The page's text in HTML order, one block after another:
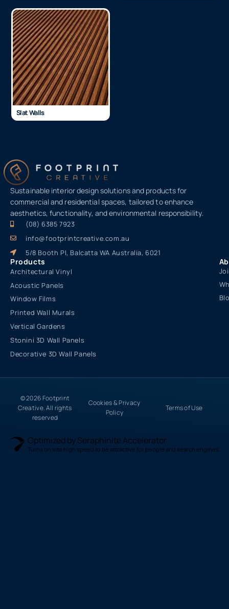
Slat Walls
Sustainable interior design solutions and products for
commercial and residential spaces, tailored to enhance
aesthetics, functionality, and environmental responsibility.
(08) 6385 7923
info@footprintcreative.com.au
5/8 Booth Pl, Balcatta WA Australia, 6021
Products
Architectural Vinyl
Acoustic Panels
Window Films
Printed Wall Murals
Vertical Gardens
Stonini 3D Wall Panels
Decorative 3D Wall Panels
© 2026 Footprint
Creative. All rights
reserved
Cookies & Privacy
Policy
Terms of Use
Optimized by Seraphinite Accelerator
Turns on site high speed to be attractive for people and search engines.